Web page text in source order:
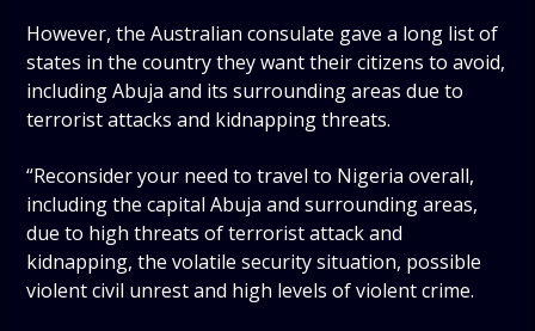
However, the Australian consulate gave a long list of
states in the country they want their citizens to avoid,
including Abuja and its surrounding areas due to
terrorist attacks and kidnapping threats.
“Reconsider your need to travel to Nigeria overall,
including the capital Abuja and surrounding areas,
due to high threats of terrorist attack and
kidnapping, the volatile security situation, possible
violent civil unrest and high levels of violent crime.